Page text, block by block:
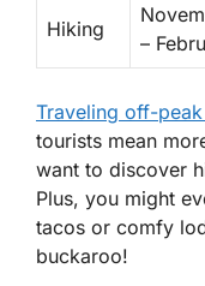
Hiking
–
Traveling off-
tourists mean
want to discover
Plus, you might
tacos or comfy
buckaroo!